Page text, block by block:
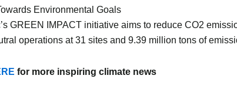
Environmental Goals
GREEN IMPACT initiative aims to reduce CO2
operations at 31 sites and 9.39 million tons of
for more inspiring climate news